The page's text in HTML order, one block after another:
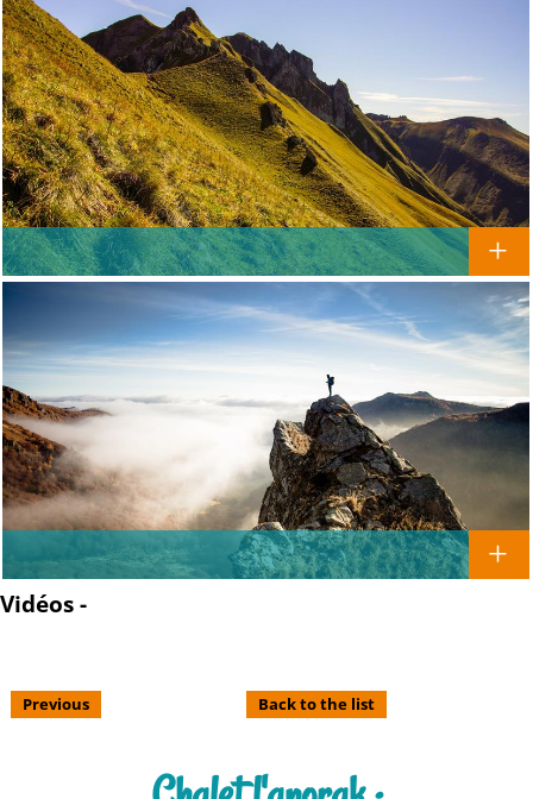
Vidéos -
Previous Back to the list